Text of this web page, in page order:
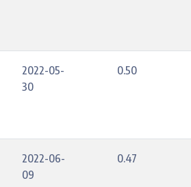
2022-05-
30
0.50
2022-06-
09
0.47